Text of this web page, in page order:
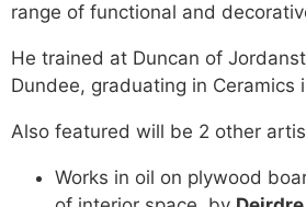
range of functional and
He trained at Duncan of
Dundee, graduating in Ceramics
Also featured will be 2 other
Works in oil on plywood